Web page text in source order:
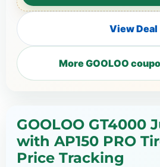
View Deal
More GOOLOO
GOOLOO GT4000
with AP150 PRO
Price Tracking